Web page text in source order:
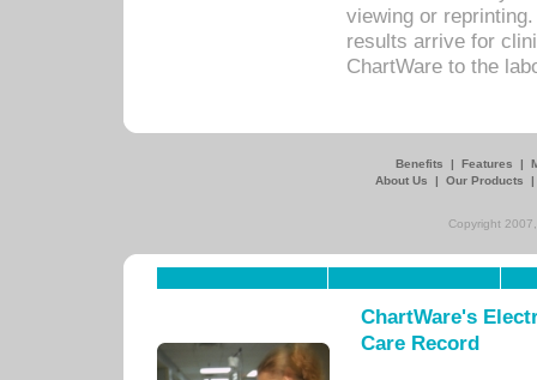
viewing or
results arrive for
ChartWare to the
Benefits | Features |
About Us
| Our Products
Copyright
ChartWare's
Care Record